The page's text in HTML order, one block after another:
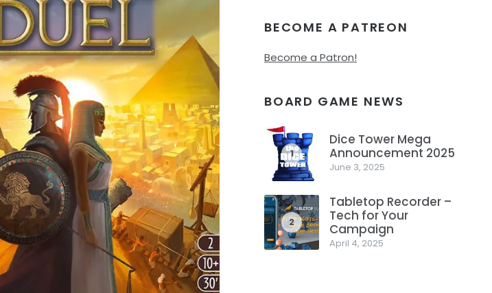
BECOME A PATREON
Become a Patron!
BOARD GAME NEWS
1
Dice Tower Mega
Announcement 2025
June 3, 2025
2
Tabletop Recorder –
Tech for Your
Campaign
April 4, 2025